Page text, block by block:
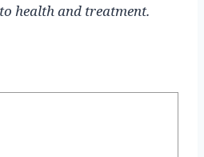
health and treatment.